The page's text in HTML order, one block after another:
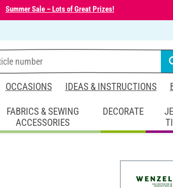
Summer Sale – Lots of Great Prizes!
OCCASIONS IDEAS & INSTRUCTIONS
FABRICS & SEWING
ACCESSORIES
DECORATE